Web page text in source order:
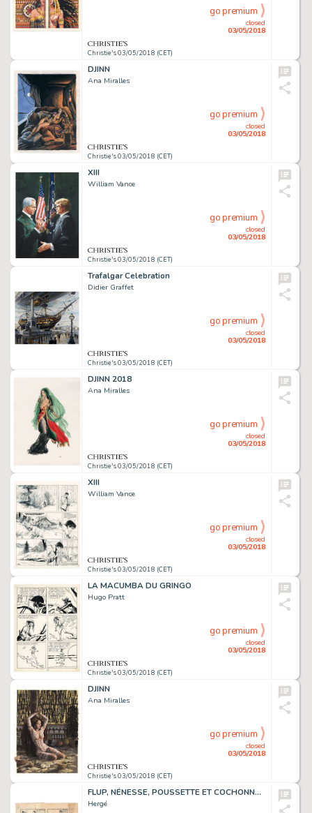
Christie's 03/05/2018 (CET)
closed
03/05/2018
go premium
DJINN
Ana Miralles
Christie's 03/05/2018 (CET)
closed
03/05/2018
go premium
XIII
William Vance
Christie's 03/05/2018 (CET)
closed
03/05/2018
go premium
Trafalgar Celebration
Didier Graffet
Christie's 03/05/2018 (CET)
closed
03/05/2018
go premium
DJINN 2018
Ana Miralles
Christie's 03/05/2018 (CET)
closed
03/05/2018
go premium
XIII
William Vance
Christie's 03/05/2018 (CET)
closed
03/05/2018
go premium
LA MACUMBA DU GRINGO
Hugo Pratt
Christie's 03/05/2018 (CET)
closed
03/05/2018
go premium
DJINN
Ana Miralles
Christie's 03/05/2018 (CET)
closed
03/05/2018
go premium
FLUP, NÉNESSE, POUSSETTE ET COCHONNET, 1928
Hergé